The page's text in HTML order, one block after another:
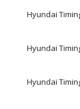
Hyundai
Hyundai
Hyundai